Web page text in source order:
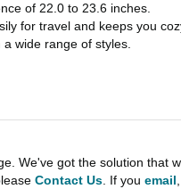
of 22.0 to 23.6 inches.
for travel and keeps you
wide range of styles.
We've got the solution
Contact Us. If you email